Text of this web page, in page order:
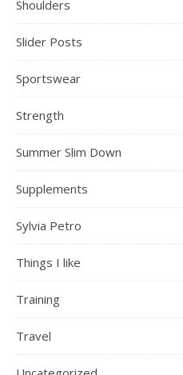
Shoulders
Slider Posts
Sportswear
Strength
Summer Slim Down
Supplements
Sylvia Petro
Things I like
Training
Travel